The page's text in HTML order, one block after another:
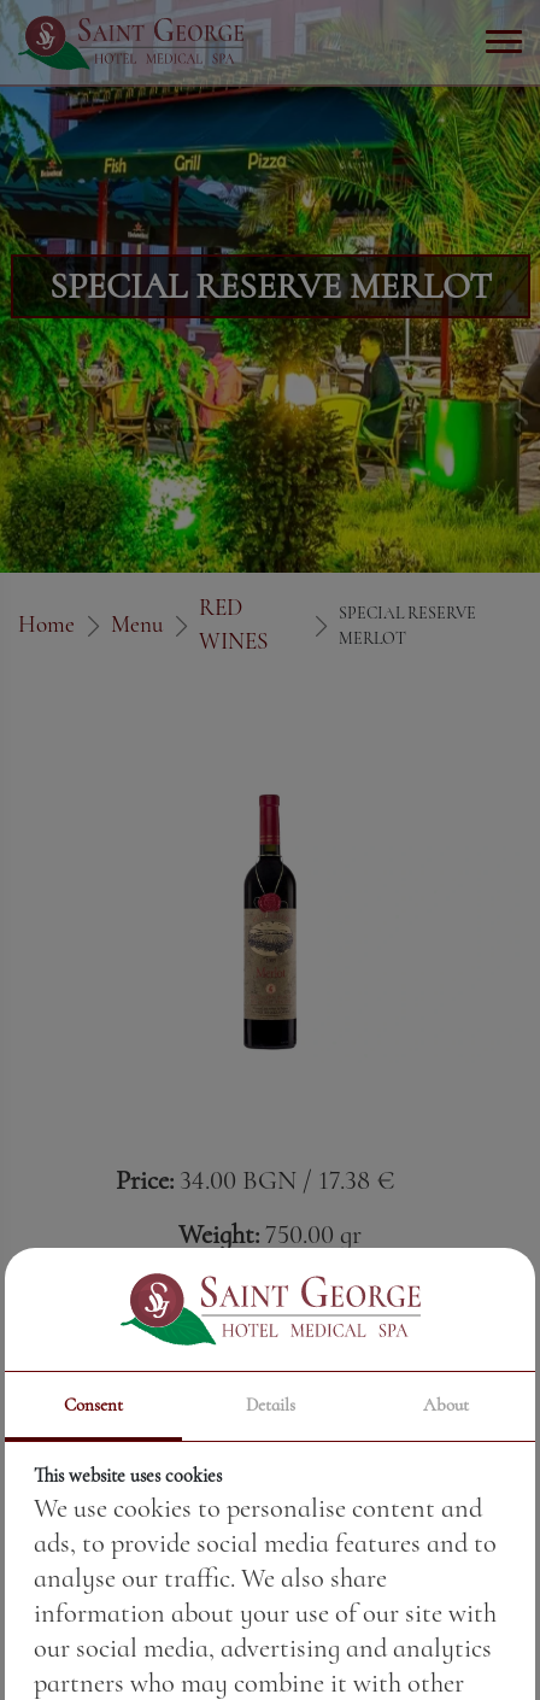
SPECIAL RESERVE MERLOT
Home Menu
RED
WINES
SPECIAL RESERVE
MERLOT
Price: 34.00 BGN / 17.38 €
Weight: 750.00 gr
Black Sea Gold, Pomorie
Ruby softness with a Black Sea soul.
Special Reserve Merlot from Black Sea Gold
envelops with warm aromas of ripe plum,
cherry and raspberry, gently complemented by
a vanilla touch of oak. The round body and
velvety tannins unfold a taste in which
freshness and structure flow in complete
harmony. Micro-vinification precision and the
terroir of Pomorie create a wine that carries
both tradition and sophistication.
Consent Details About
This website uses cookies
We use cookies to personalise content and
ads, to provide social media features and to
analyse our traffic. We also share
information about your use of our site with
our social media, advertising and analytics
partners who may combine it with other